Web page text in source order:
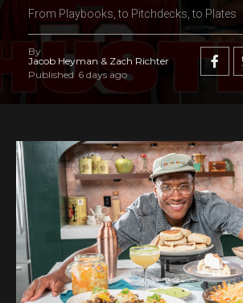
From Playbooks, to Pitchdecks, to Plates
By
Jacob Heyman & Zach Richter
Published 6 days ago